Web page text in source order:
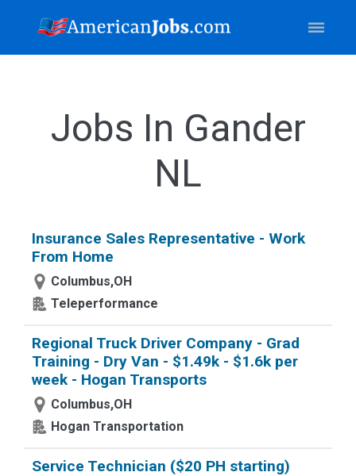
Jobs In Gander
NL
Insurance Sales Representative - Work
From Home
Columbus,OH
Teleperformance
Regional Truck Driver Company - Grad
Training - Dry Van - $1.49k - $1.6k per
week - Hogan Transports
Columbus,OH
Hogan Transportation
Service Technician ($20 PH starting)